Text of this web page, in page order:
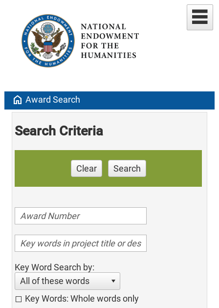
home Award Search
Search Criteria
Clear Search
Key Word Search by:
All of these words
Key Words: Whole words only